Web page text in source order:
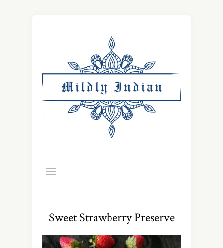
Sweet Strawberry Preserve